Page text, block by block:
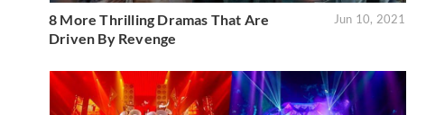
8 More Thrilling Dramas That Are
Driven By Revenge
Jun 10, 2021